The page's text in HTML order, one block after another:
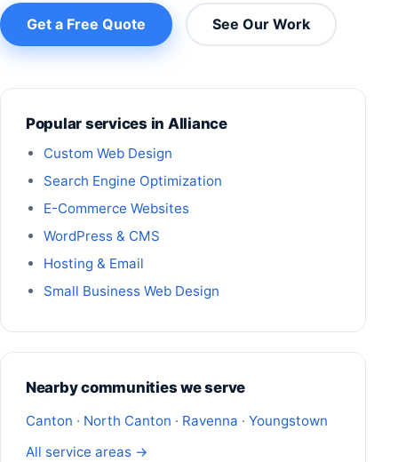
Get a Free Quote See Our Work
Popular services in Alliance
Custom Web Design
Search Engine Optimization
E-Commerce Websites
WordPress & CMS
Hosting & Email
Small Business Web Design
Nearby communities we serve
Canton · North Canton · Ravenna · Youngstown
All service areas →